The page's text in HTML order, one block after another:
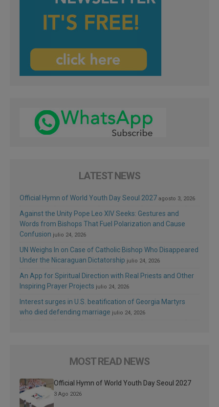
LATEST NEWS
Official Hymn of World Youth Day Seoul 2027 agosto 3, 2026
Against the Unity Pope Leo XIV Seeks: Gestures and
Words from Bishops That Fuel Polarization and Cause
Confusion julio 24, 2026
UN Weighs In on Case of Catholic Bishop Who Disappeared
Under the Nicaraguan Dictatorship julio 24, 2026
An App for Spiritual Direction with Real Priests and Other
Inspiring Prayer Projects julio 24, 2026
Interest surges in U.S. beatification of Georgia Martyrs
who died defending marriage julio 24, 2026
MOST READ NEWS
Official Hymn of World Youth Day Seoul 2027
3 Ago 2026